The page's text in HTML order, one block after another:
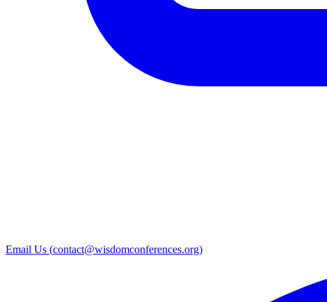
Email Us (contact@wisdomconferences.org)